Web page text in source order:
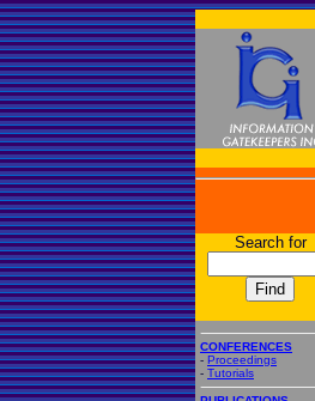
Search for
CONFERENCES
- Proceedings
- Tutorials